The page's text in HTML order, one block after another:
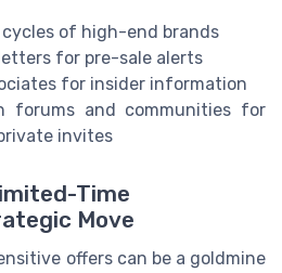
cycles of high-end brands
for pre-sale alerts
for insider information
forums and communities for
invites
Time
Move
offers can be a goldmine